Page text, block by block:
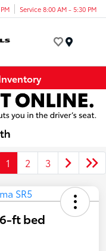
Service 8:00 AM - 5:30 PM
1 2 3
ft bed